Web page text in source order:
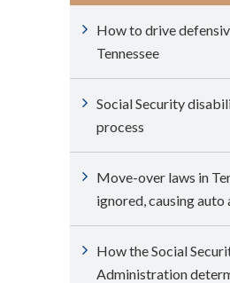
How to drive
Tennessee
Social Security
process
Move-over laws in
ignored, causing auto
How the Social
Administration